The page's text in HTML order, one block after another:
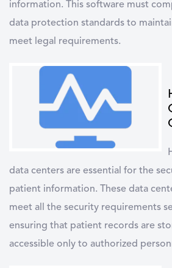
information. This software must
data protection standards to
meet legal requirements.
data centers are essential for the
patient information. These data
meet all the security requirements
ensuring that patient records are
accessible only to authorized